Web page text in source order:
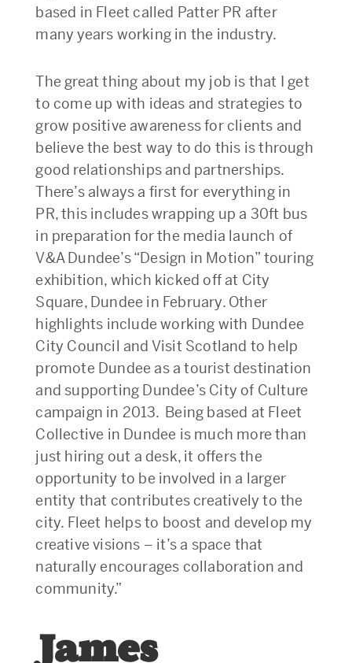
based in Fleet called Patter PR after
many years working in the industry.
The great thing about my job is that I get
to come up with ideas and strategies to
grow positive awareness for clients and
believe the best way to do this is through
good relationships and partnerships.
There’s always a first for everything in
PR, this includes wrapping up a 30ft bus
in preparation for the media launch of
V&A Dundee’s “Design in Motion” touring
exhibition, which kicked off at City
Square, Dundee in February. Other
highlights include working with Dundee
City Council and Visit Scotland to help
promote Dundee as a tourist destination
and supporting Dundee’s City of Culture
campaign in 2013. Being based at Fleet
Collective in Dundee is much more than
just hiring out a desk, it offers the
opportunity to be involved in a larger
entity that contributes creatively to the
city. Fleet helps to boost and develop my
creative visions – it’s a space that
naturally encourages collaboration and
community.”
James